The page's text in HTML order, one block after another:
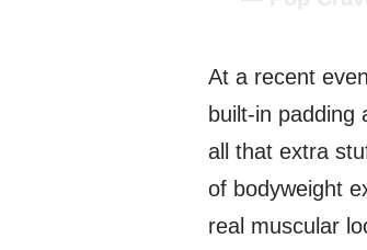
At a recent
built-in padding
all that extra
of bodyweight
real muscular